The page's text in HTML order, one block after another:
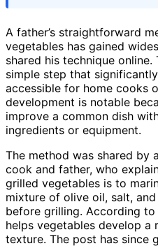
A father’s straightforward
vegetables has gained
shared his technique
simple step that
accessible for home cooks
development is notable
improve a common dish
ingredients or equipment.
The method was shared by
cook and father, who
grilled vegetables is to
mixture of olive oil, salt,
before grilling. According
helps vegetables develop
texture. The post has since